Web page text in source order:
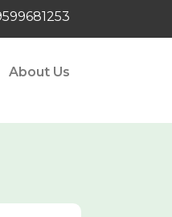
About Us